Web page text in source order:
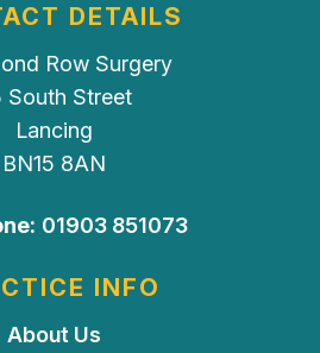
DETAILS
Row Surgery
South Street
Lancing
BN15 8AN
01903 851073
INFO
About Us